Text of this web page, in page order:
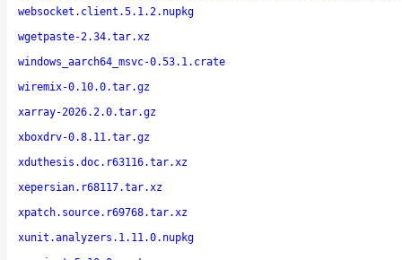
websocket.client.5.1.2.nupkg
wgetpaste-2.34.tar.xz
windows_aarch64_msvc-0.53.1.crate
wiremix-0.10.0.tar.gz
xarray-2026.2.0.tar.gz
xboxdrv-0.8.11.tar.gz
xduthesis.doc.r63116.tar.xz
xepersian.r68117.tar.xz
xpatch.source.r69768.tar.xz
xunit.analyzers.1.11.0.nupkg